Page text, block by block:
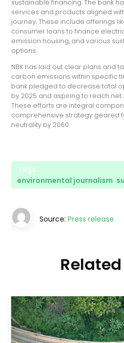
sustainable financing. The bank
services and products aligned
journey. These include offerings
consumer loans to finance
emission housing, and various
options.
NBK has laid out clear plans and
carbon emissions within specific
bank pledged to decrease total
by 2025 and aspiring to reach
These efforts are integral
comprehensive strategy geared
neutrality by 2060.
Tags:
environmental journalism,
Source:Press release